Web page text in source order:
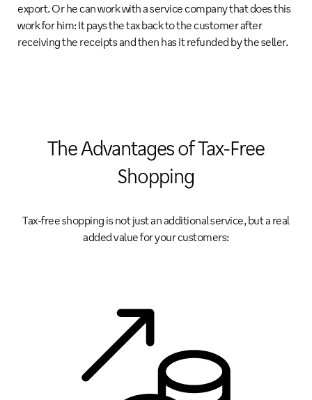
export. Or he can work with a service company that does this
work for him: It pays the tax back to the customer after
receiving the receipts and then has it refunded by the seller.
The Advantages of Tax-Free
Shopping
Tax-free shopping is not just an additional service, but a real
added value for your customers: